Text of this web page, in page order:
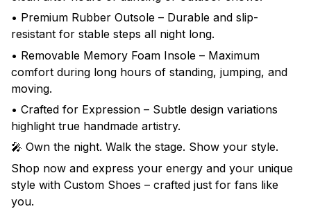
• Premium Rubber Outsole – Durable and slip-
resistant for stable steps all night long.
• Removable Memory Foam Insole – Maximum
comfort during long hours of standing, jumping, and
moving.
• Crafted for Expression – Subtle design variations
highlight true handmade artistry.
🎤 Own the night. Walk the stage. Show your style.
Shop now and express your energy and your unique
style with Custom Shoes – crafted just for fans like
you.